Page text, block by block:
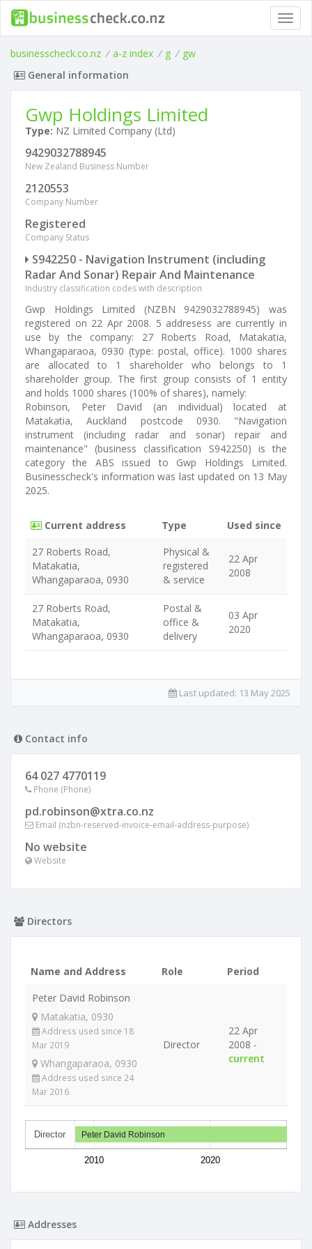
businesscheck.co.nz / a-z index / g / gw
General information
Gwp Holdings Limited
Type: NZ Limited Company (Ltd)
9429032788945
New Zealand Business Number
2120553
Company Number
Registered
Company Status
S942250 - Navigation Instrument (including
Radar And Sonar) Repair And Maintenance
Industry classification codes with description
Gwp Holdings Limited (NZBN 9429032788945) was
registered on 22 Apr 2008. 5 addresess are currently in
use by the company: 27 Roberts Road, Matakatia,
Whangaparaoa, 0930 (type: postal, office). 1000 shares
are allocated to 1 shareholder who belongs to 1
shareholder group. The first group consists of 1 entity
and holds 1000 shares (100% of shares), namely:
Robinson, Peter David (an individual) located at
Matakatia, Auckland postcode 0930. "Navigation
instrument (including radar and sonar) repair and
maintenance" (business classification S942250) is the
category the ABS issued to Gwp Holdings Limited.
Businesscheck's information was last updated on 13 May
2025.
Current address Type
Used since
27 Roberts Road,
Matakatia,
Whangaparaoa, 0930
Physical &
registered
& service
22 Apr
2008
27 Roberts Road,
Matakatia,
Whangaparaoa, 0930
Postal &
office &
delivery
03 Apr
2020
Last updated: 13 May 2025
Contact info
64 027 4770119
Phone (Phone)
pd.robinson@xtra.co.nz
Email (nzbn-reserved-invoice-email-address-purpose)
No website
Website
Directors
Name and Address Role
Period
Peter David Robinson
Matakatia, 0930
Address used since 18
Mar 2019
Whangaparaoa, 0930
Address used since 24
Mar 2016
Director
22 Apr
2008 -
current
Director
2010 2020
Peter David Robinson
Addresses